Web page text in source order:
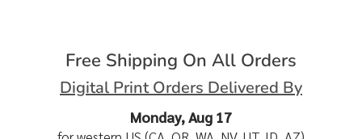
Free Shipping On All Orders
Digital Print Orders Delivered By
Monday, Aug 17